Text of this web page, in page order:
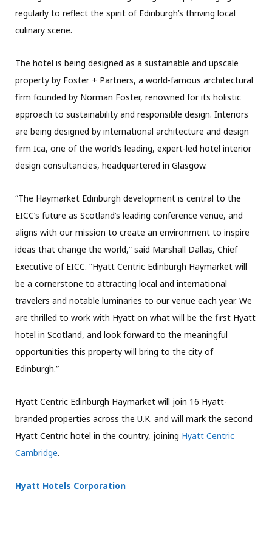
regularly to reflect the spirit of Edinburgh’s thriving local
culinary scene.
The hotel is being designed as a sustainable and upscale
property by Foster + Partners, a world-famous architectural
firm founded by Norman Foster, renowned for its holistic
approach to sustainability and responsible design. Interiors
are being designed by international architecture and design
firm Ica, one of the world’s leading, expert-led hotel interior
design consultancies, headquartered in Glasgow.
“The Haymarket Edinburgh development is central to the
EICC’s future as Scotland’s leading conference venue, and
aligns with our mission to create an environment to inspire
ideas that change the world,” said Marshall Dallas, Chief
Executive of EICC. “Hyatt Centric Edinburgh Haymarket will
be a cornerstone to attracting local and international
travelers and notable luminaries to our venue each year. We
are thrilled to work with Hyatt on what will be the first Hyatt
hotel in Scotland, and look forward to the meaningful
opportunities this property will bring to the city of
Edinburgh.”
Hyatt Centric Edinburgh Haymarket will join 16 Hyatt-
branded properties across the U.K. and will mark the second
Hyatt Centric hotel in the country, joining Hyatt Centric
Cambridge.
Hyatt Hotels Corporation